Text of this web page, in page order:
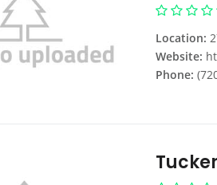
Location:
Website:
Phone: